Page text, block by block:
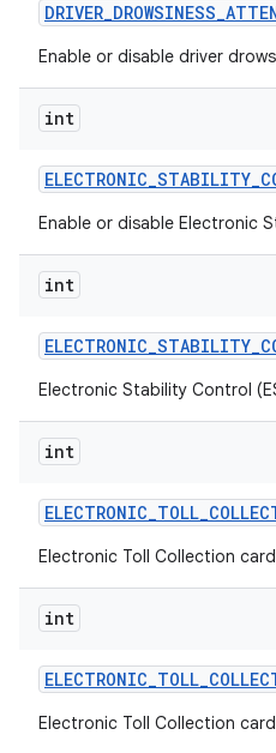
DRIVER_DROWSINESS_
Enable or disable driver
int
ELECTRONIC_STABILITY_
Enable or disable Electronic
int
ELECTRONIC_STABILITY_
Electronic Stability Control
int
ELECTRONIC_TOLL_
Electronic Toll Collection
int
ELECTRONIC_TOLL_
Electronic Toll Collection